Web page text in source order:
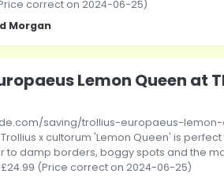
correct on 2024-06-25)
Morgan
Lemon Queen at
saving/trollius-europaeus-
x cultorum 'Lemon Queen' is
to damp borders, boggy spots and the
(Price correct on 2024-06-25)